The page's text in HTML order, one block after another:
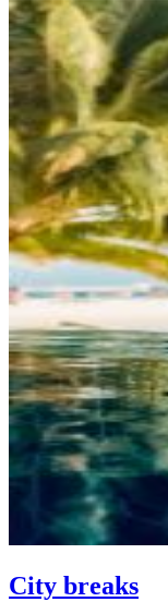
City breaks